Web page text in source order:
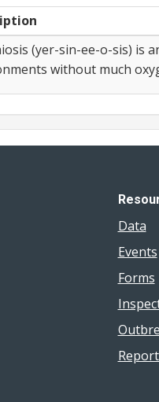
(yer-sin-ee-o-sis) is
without much
Data
Events
Forms